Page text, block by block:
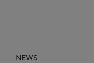
NEWS